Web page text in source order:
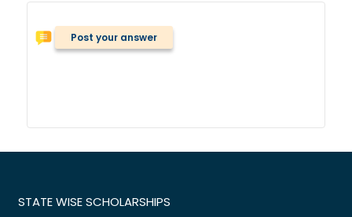
Post your answer
STATE WISE SCHOLARSHIPS